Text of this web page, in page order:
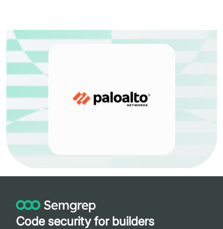
Code security for builders